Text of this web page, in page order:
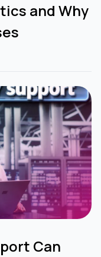
and Why
Can